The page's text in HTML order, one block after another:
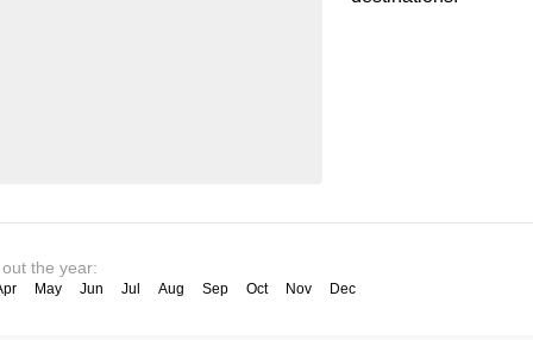
the year:
May Jun Jul Aug Sep Oct Nov Dec